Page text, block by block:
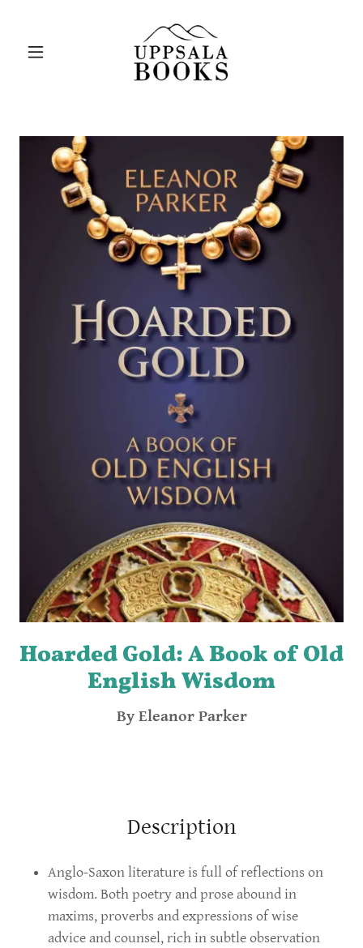
Hoarded Gold: A Book of Old
English Wisdom
By Eleanor Parker
Description
Anglo-Saxon literature is full of reflections on
wisdom. Both poetry and prose abound in
maxims, proverbs and expressions of wise
advice and counsel, rich in subtle observation